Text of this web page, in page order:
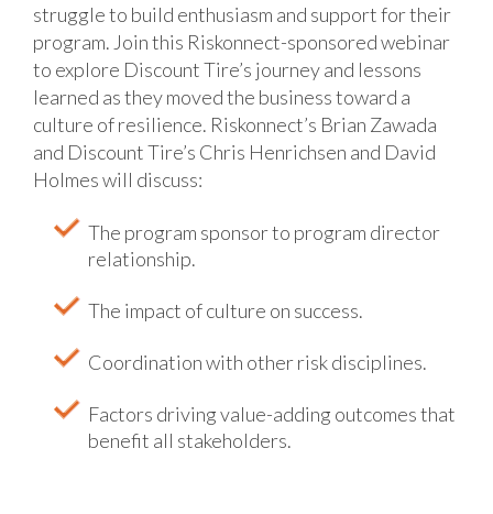
struggle to build enthusiasm and support for their
program. Join this Riskonnect-sponsored webinar
to explore Discount Tire’s journey and lessons
learned as they moved the business toward a
culture of resilience. Riskonnect’s Brian Zawada
and Discount Tire’s Chris Henrichsen and David
Holmes will discuss:
The program sponsor to program director
relationship.
The impact of culture on success.
Coordination with other risk disciplines.
Factors driving value-adding outcomes that
benefit all stakeholders.